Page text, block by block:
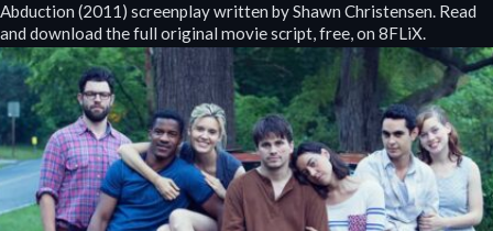
Abduction (2011) screenplay written by Shawn Christensen. Read
and download the full original movie script, free, on 8FLiX.